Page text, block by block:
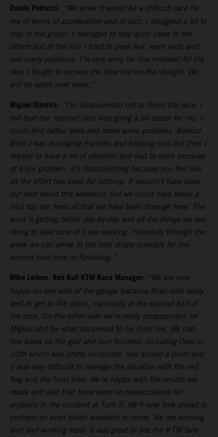
Danilo Petrucci: “We knew it would be a difficult race for
me in terms of acceleration and in fact, I struggled a lot to
stay in the group. I managed to stay quite close to the
others but at the end I tried to pass Iker, went wide and
lost many positions. I’m very sorry for this mistake! All the
race I fought to recover the time lost on the straight. We
will try again next week.”
Miguel Oliveira: “I’m disappointed not to finish the race. I
felt that the ‘second’ race was going a bit better for me, I
could find better lines and make some positions. Behind
Brad I was managing the tires and keeping cool but then I
started to have a lot of vibration and had to retire because
of a tire problem. It’s disappointing because you feel like
all the effort has been for nothing. It wouldn’t have been
our best result this weekend, but we could have taken a
nice top ten from all that we have been through here. The
wrist is getting better day-by-day and all the things we are
doing to take care of it are working. Hopefully through the
week we can arrive to the best shape possible for the
second race here in Spielberg.”
Mike Leitner, Red Bull KTM Race Manager: “We are very
happy on one side of the garage because Brad rode really
well to get to 4th place, especially in the second half of
the race. On the other side we’re really disappointed for
Miguel and for what happened to his front tire. We had
five bikes on the grid and four finished, including Dani in
10th which was pretty incredible. Iker scored a point and
it was very difficult to manage the situation with the red
flag and the front tires. We’re happy with the results we
made and also that there were no repercussions for
anybody in the incident at Turn 3. We’ll now look ahead to
perhaps an even better weekend to come. We are working
well and working hard. It was great to see the KTM fans